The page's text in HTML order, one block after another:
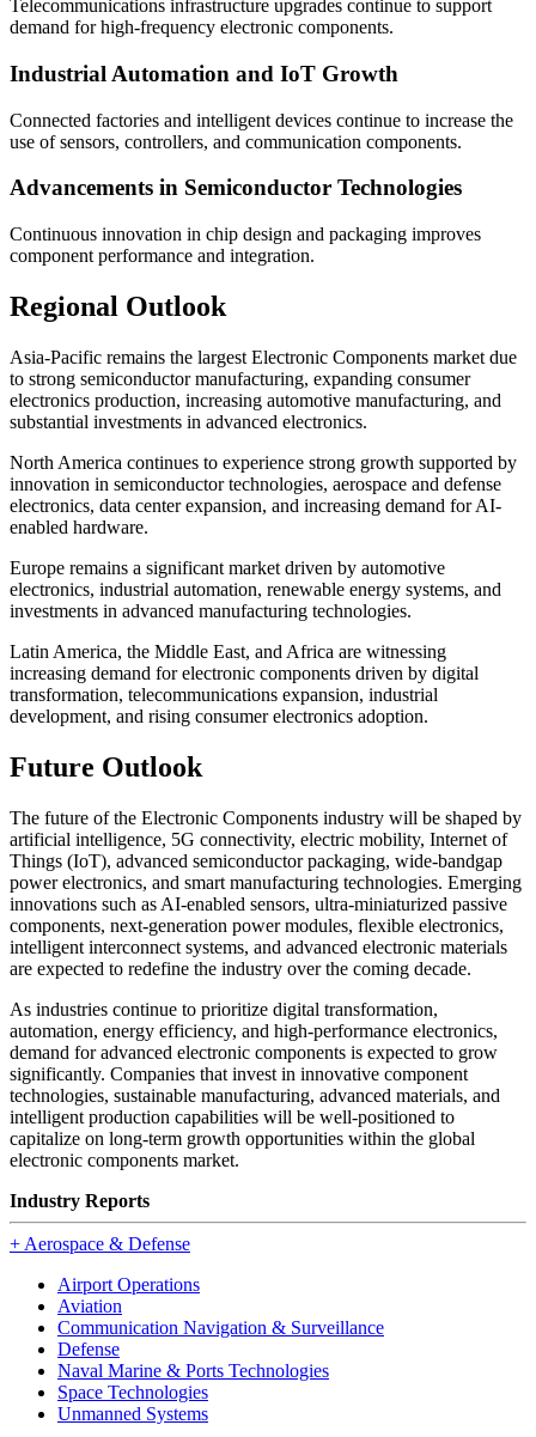
Telecommunications infrastructure upgrades continue to support
demand for high-frequency electronic components.
Industrial Automation and IoT Growth
Connected factories and intelligent devices continue to increase the
use of sensors, controllers, and communication components.
Advancements in Semiconductor Technologies
Continuous innovation in chip design and packaging improves
component performance and integration.
Regional Outlook
Asia-Pacific remains the largest Electronic Components market due
to strong semiconductor manufacturing, expanding consumer
electronics production, increasing automotive manufacturing, and
substantial investments in advanced electronics.
North America continues to experience strong growth supported by
innovation in semiconductor technologies, aerospace and defense
electronics, data center expansion, and increasing demand for AI-
enabled hardware.
Europe remains a significant market driven by automotive
electronics, industrial automation, renewable energy systems, and
investments in advanced manufacturing technologies.
Latin America, the Middle East, and Africa are witnessing
increasing demand for electronic components driven by digital
transformation, telecommunications expansion, industrial
development, and rising consumer electronics adoption.
Future Outlook
The future of the Electronic Components industry will be shaped by
artificial intelligence, 5G connectivity, electric mobility, Internet of
Things (IoT), advanced semiconductor packaging, wide-bandgap
power electronics, and smart manufacturing technologies. Emerging
innovations such as AI-enabled sensors, ultra-miniaturized passive
components, next-generation power modules, flexible electronics,
intelligent interconnect systems, and advanced electronic materials
are expected to redefine the industry over the coming decade.
As industries continue to prioritize digital transformation,
automation, energy efficiency, and high-performance electronics,
demand for advanced electronic components is expected to grow
significantly. Companies that invest in innovative component
technologies, sustainable manufacturing, advanced materials, and
intelligent production capabilities will be well-positioned to
capitalize on long-term growth opportunities within the global
electronic components market.
Industry Reports
+ Aerospace & Defense
Airport Operations
Aviation
Communication Navigation & Surveillance
Defense
Naval Marine & Ports Technologies
Space Technologies
Unmanned Systems